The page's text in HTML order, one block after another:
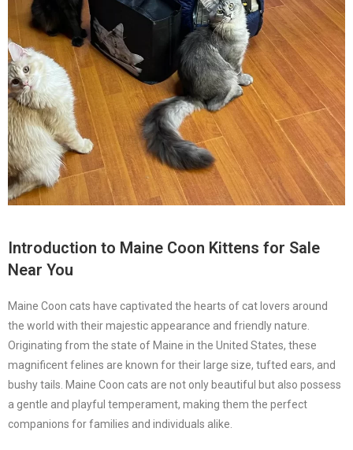
Introduction to Maine Coon Kittens for Sale
Near You
Maine Coon cats have captivated the hearts of cat lovers around
the world with their majestic appearance and friendly nature.
Originating from the state of Maine in the United States, these
magnificent felines are known for their large size, tufted ears, and
bushy tails. Maine Coon cats are not only beautiful but also possess
a gentle and playful temperament, making them the perfect
companions for families and individuals alike.